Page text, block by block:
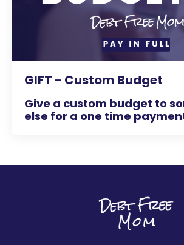
GIFT - Custom Budget
Give a custom budget to
else for a one time